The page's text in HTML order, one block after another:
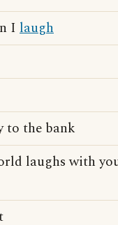
I laugh
to the bank
laughs with